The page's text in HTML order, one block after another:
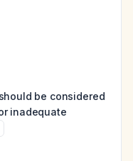
be considered
inadequate